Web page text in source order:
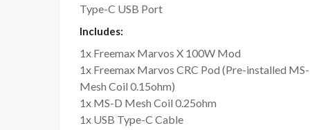
Type-C USB Port
Includes:
1x Freemax Marvos X 100W Mod
1x Freemax Marvos CRC Pod (Pre-installed
Mesh Coil 0.15ohm)
1x MS-D Mesh Coil 0.25ohm
1x USB Type-C Cable